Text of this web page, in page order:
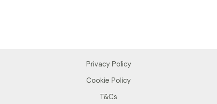
Privacy Policy
Cookie Policy
T&Cs